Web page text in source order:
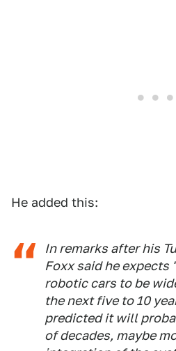
He added this:
In remarks after his
Foxx said he expects
robotic cars to be
the next five to 10
predicted it will
of decades, maybe